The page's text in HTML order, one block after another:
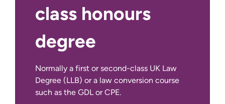
class honours
degree
Normally a first or second-class UK Law
Degree (LLB) or a law conversion course
such as the GDL or CPE.